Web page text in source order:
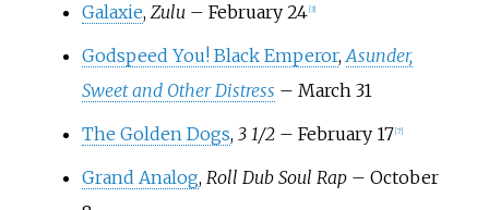
Galaxie, Zulu – February 24 [3]
Godspeed You! Black Emperor, Asunder,
Sweet and Other Distress – March 31
The Golden Dogs, 3 1/2– February 17 [7]
Grand Analog, Roll Dub Soul Rap– October